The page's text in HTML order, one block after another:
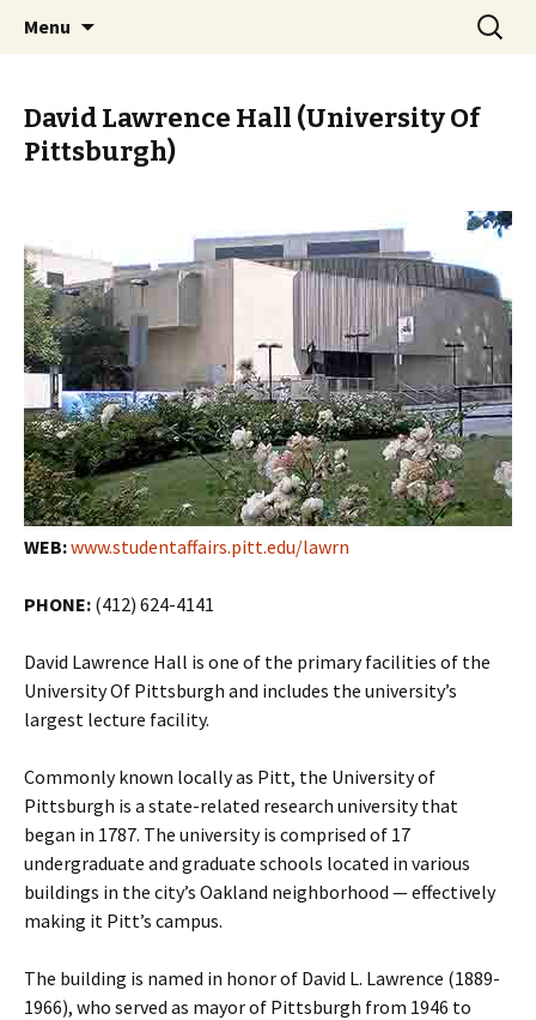
PGH Events
Menu
Search
for:
David Lawrence Hall (University Of
Pittsburgh)
WEB:www.studentaffairs.pitt.edu/lawrn
PHONE: (412) 624-4141
David Lawrence Hall is one of the primary facilities of the
University Of Pittsburgh and includes the university’s
largest lecture facility.
Commonly known locally as Pitt, the University of
Pittsburgh is a state-related research university that
began in 1787. The university is comprised of 17
undergraduate and graduate schools located in various
buildings in the city’s Oakland neighborhood — effectively
making it Pitt’s campus.
The building is named in honor of David L. Lawrence (1889-
1966), who served as mayor of Pittsburgh from 1946 to